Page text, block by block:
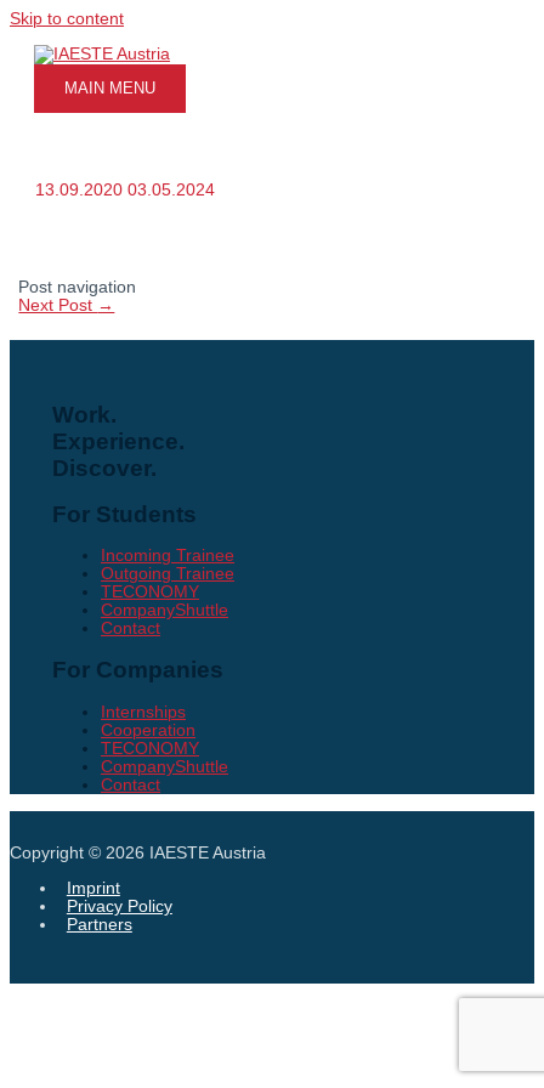
Skip to content
MAIN MENU
13.09.2020 03.05.2024
Post navigation
Next Post →
Work.
Experience.
Discover.
For Students
Incoming Trainee
Outgoing Trainee
TECONOMY
CompanyShuttle
Contact
For Companies
Internships
Cooperation
TECONOMY
CompanyShuttle
Contact
Copyright © 2026 IAESTE Austria
Imprint
Privacy Policy
Partners